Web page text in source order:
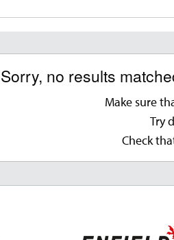
Sorry, no results
Make sure
Try
Check